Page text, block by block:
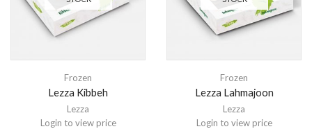
Frozen
Lezza Kibbeh
Lezza
Login to view price
Frozen
Lezza Lahmajoon
Lezza
Login to view price